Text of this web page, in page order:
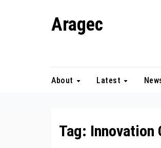
Aragec
About Latest
Tag: Innovation